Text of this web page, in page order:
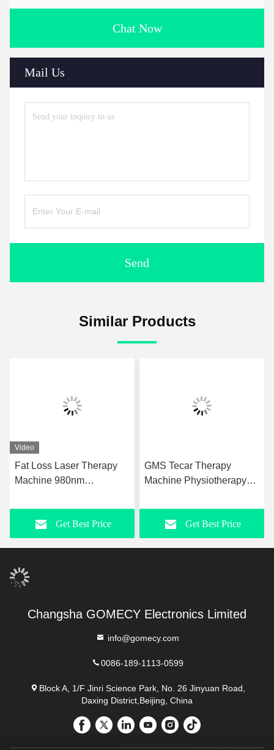
Chat Now
Mail Us
Send
Similar Products
Video
Fat Loss Laser Therapy
Machine 980nm
Liposuction Equipment
Get Best Price
GMS Tecar Therapy
Machine Physiotherapy
Slimming
Get Best Price
Changsha GOMECY Electronics Limited
info@gomecy.com
0086-189-1113-0599
Block A, 1/F Jinri Science Park, No. 26 Jinyuan Road,
Daxing District,Beijing, China